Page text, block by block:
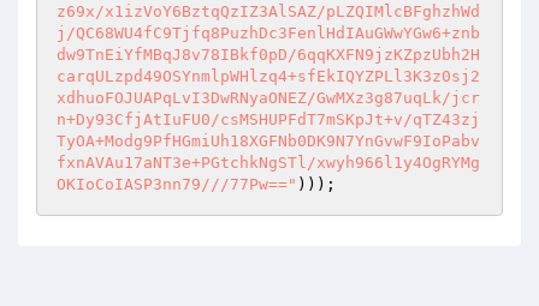
z69x/x1izVoY6BztqQzIZ3AlSAZ/pLZQIMlcBFghzhWd
j/QC68WU4fC9Tjfq8PuzhDc3FenlHdIAuGWwYGw6+znb
dw9TnEiYfMBqJ8v78IBkf0pD/6qqKXFN9jzKZpzUbh2H
carqULzpd49OSYnmlpWHlzq4+sfEkIQYZPLl3K3z0sj2
xdhuoFOJUAPqLvI3DwRNyaONEZ/GwMXz3g87uqLk/jcr
n+Dy93CfjAtIuFU0/csMSHUPFdT7mSKpJt+v/qTZ43zj
TyOA+Modg9PfHGmiUh18XGFNb0DK9N7YnGvwF9IoPabv
fxnAVAu17aNT3e+PGtchkNgSTl/xwyh966l1y4OgRYMg
OKIoCoIASP3nn79///77Pw==" )));